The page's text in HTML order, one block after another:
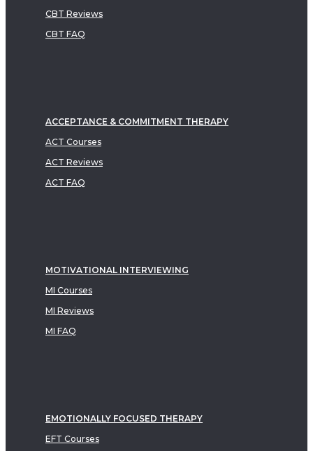
CBT Reviews
CBT FAQ
ACCEPTANCE & COMMITMENT THERAPY
ACT Courses
ACT Reviews
ACT FAQ
MOTIVATIONAL INTERVIEWING
MI Courses
MI Reviews
MI FAQ
EMOTIONALLY FOCUSED THERAPY
EFT Courses